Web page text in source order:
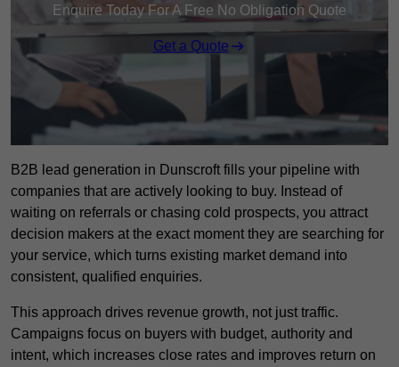
Enquire Today For A Free No Obligation Quote
Get a Quote
B2B lead generation in Dunscroft fills your pipeline with
companies that are actively looking to buy. Instead of
waiting on referrals or chasing cold prospects, you attract
decision makers at the exact moment they are searching for
your service, which turns existing market demand into
consistent, qualified enquiries.
This approach drives revenue growth, not just traffic.
Campaigns focus on buyers with budget, authority and
intent, which increases close rates and improves return on